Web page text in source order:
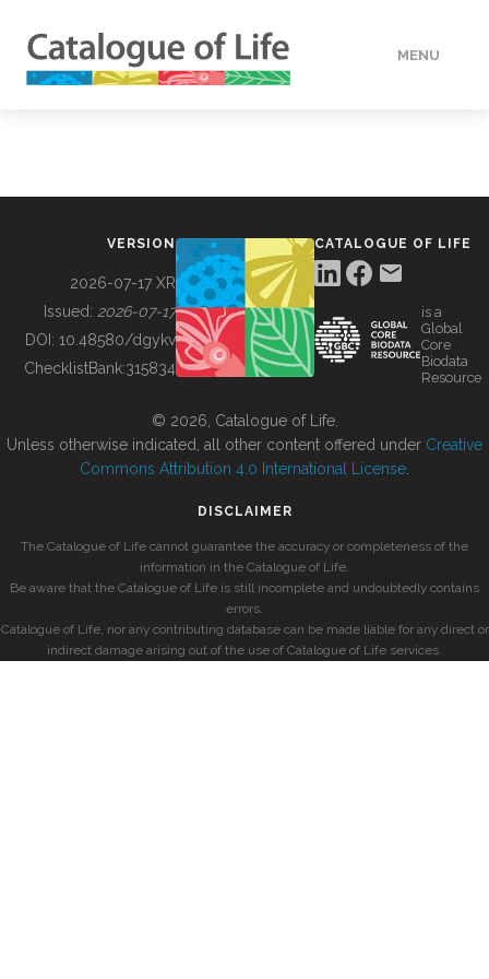
MENU
BUILDING COL
VERSION
2026-07-17 XR
Issued: 2026-07-17
DOI: 10.48580/dgykv
ChecklistBank:315834
CATALOGUE OF LIFE
is a
Global
Core
Biodata
Resource
© 2026, Catalogue of Life.
Unless otherwise indicated, all other content offered under Creative
Commons Attribution 4.0 International License
DISCLAIMER
The Catalogue of Life cannot guarantee the accuracy or completeness of the
information in the Catalogue of Life.
Be aware that the Catalogue of Life is still incomplete and undoubtedly contains
errors.
Catalogue of Life, nor any contributing database can be made liable for any direct or
indirect damage arising out of the use of Catalogue of Life services.